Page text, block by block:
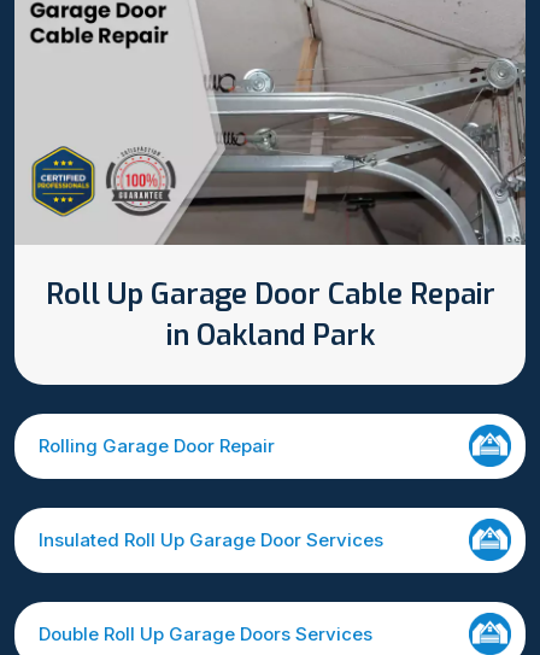
Roll Up Garage Door Cable Repair
in Oakland Park
Rolling Garage Door Repair
Insulated Roll Up Garage Door Services
Double Roll Up Garage Doors Services